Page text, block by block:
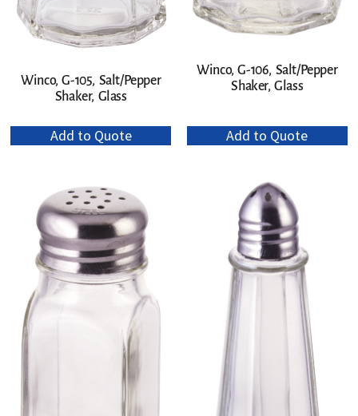
Winco, G-105, Salt/Pepper
Shaker, Glass
Add to Quote
Winco, G-106, Salt/Pepper
Shaker, Glass
Add to Quote